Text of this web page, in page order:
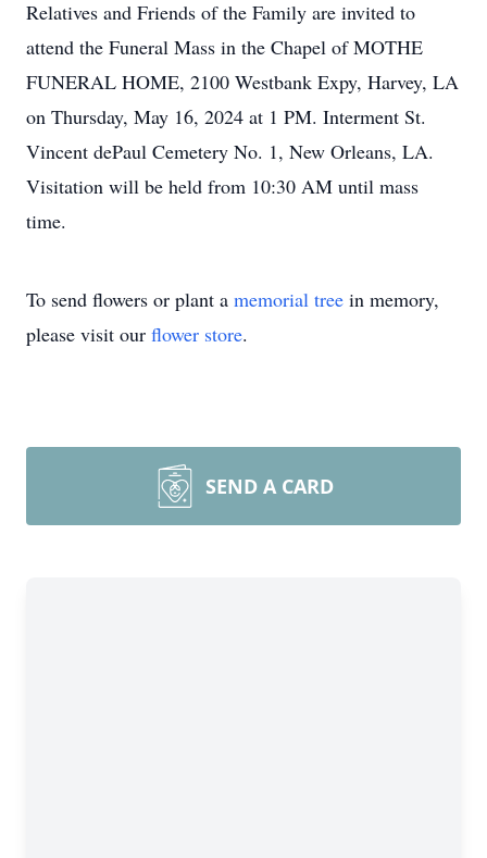
Relatives and Friends of the Family are invited to
attend the Funeral Mass in the Chapel of MOTHE
FUNERAL HOME, 2100 Westbank Expy, Harvey, LA
on Thursday, May 16, 2024 at 1 PM. Interment St.
Vincent dePaul Cemetery No. 1, New Orleans, LA.
Visitation will be held from 10:30 AM until mass
time.
To send flowers or plant a memorial tree in memory,
please visit our flower store.
SEND A CARD